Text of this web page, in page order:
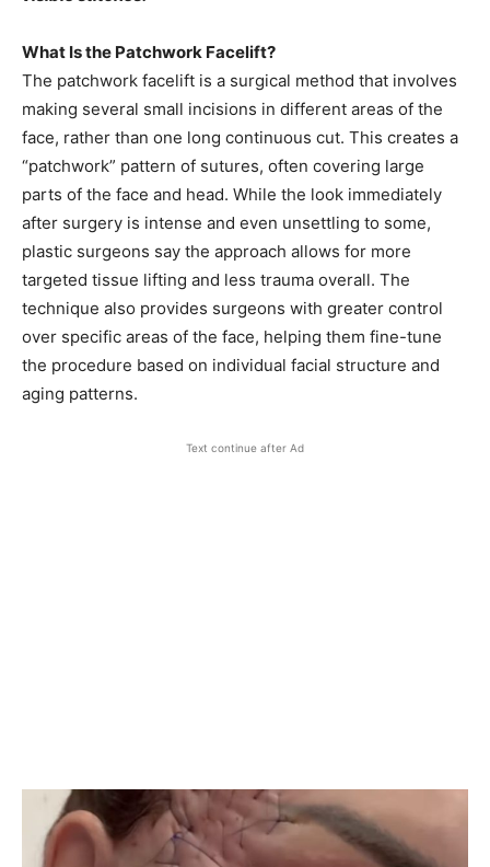
What Is the Patchwork Facelift?
The patchwork facelift is a surgical method that involves
making several small incisions in different areas of the
face, rather than one long continuous cut. This creates a
“patchwork” pattern of sutures, often covering large
parts of the face and head. While the look immediately
after surgery is intense and even unsettling to some,
plastic surgeons say the approach allows for more
targeted tissue lifting and less trauma overall. The
technique also provides surgeons with greater control
over specific areas of the face, helping them fine-tune
the procedure based on individual facial structure and
aging patterns.
Text continue after Ad